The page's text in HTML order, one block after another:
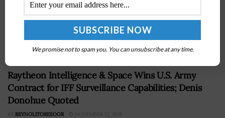
Colin Kahl, the undersecretary of defense for policy,
said the U.S. military is committed to reducing the risks
of nuclear war despite the current threats posed by
Russia,...
Raytheon Intelligence & Space Wins U.S. Army
Contract for IFF Surveillance Capabilities; Denis
Donohue Quoted
BY REYNOLITORESOOR NOVEMBER 12, 2021
We promise not to spam you. You can unsubscribe at any time.